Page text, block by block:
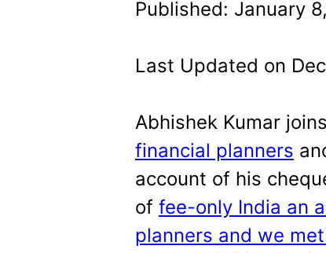
Published: January
Last Updated on
Abhishek Kumar
financial planners
account of his
of fee-only India an
planners and we